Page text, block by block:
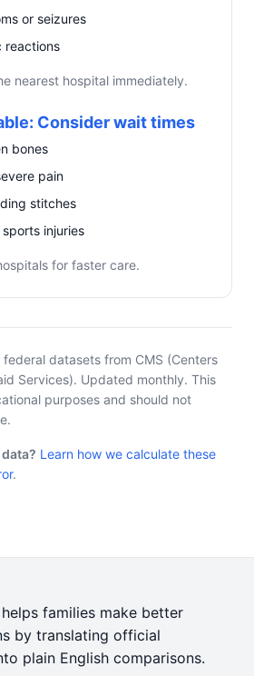
or seizures
reactions
nearest hospital immediately.
Consider wait times
bones
pain
stitches
injuries
for faster care.
federal datasets from CMS (Centers
Services). Updated monthly. This
purposes and should not
Learn how we calculate these
.
helps families make better
by translating official
plain English comparisons.